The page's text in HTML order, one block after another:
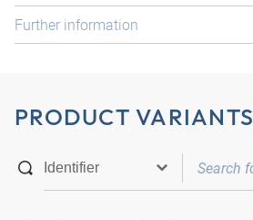
Further information
PRODUCT VARIANTS